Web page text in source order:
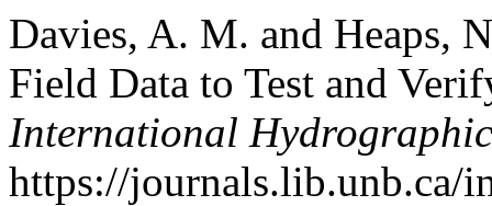
Davies, A. M. and Heaps,
Field Data to Test and
International
https://journals.lib.unb.ca/